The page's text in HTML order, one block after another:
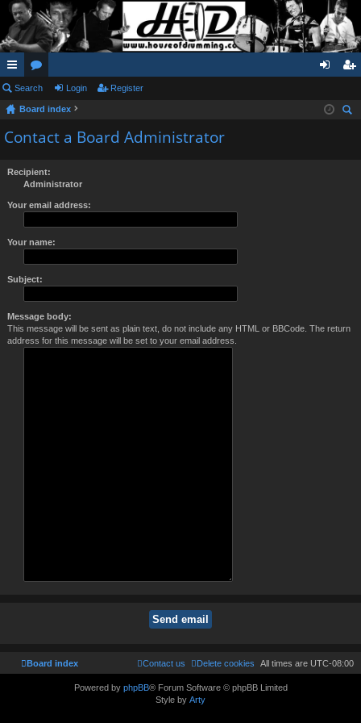
ui
ck
lin
or
u
m
in ist
Search Login Register
Board index
Contact a Board Administrator
Recipient:
Administrator
Your email address:
Your name:
Subject:
Message body:
This message will be sent as plain text, do not include any HTML or BBCode. The return
address for this message will be set to your email address.
Board index All times are UTC-08:00
Delete cookies
Contact us
Powered by phpBB® Forum Software © phpBB Limited
Style by Arty